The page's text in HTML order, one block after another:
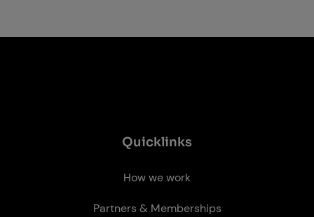
Quick­links
How we work
Partners & Memberships